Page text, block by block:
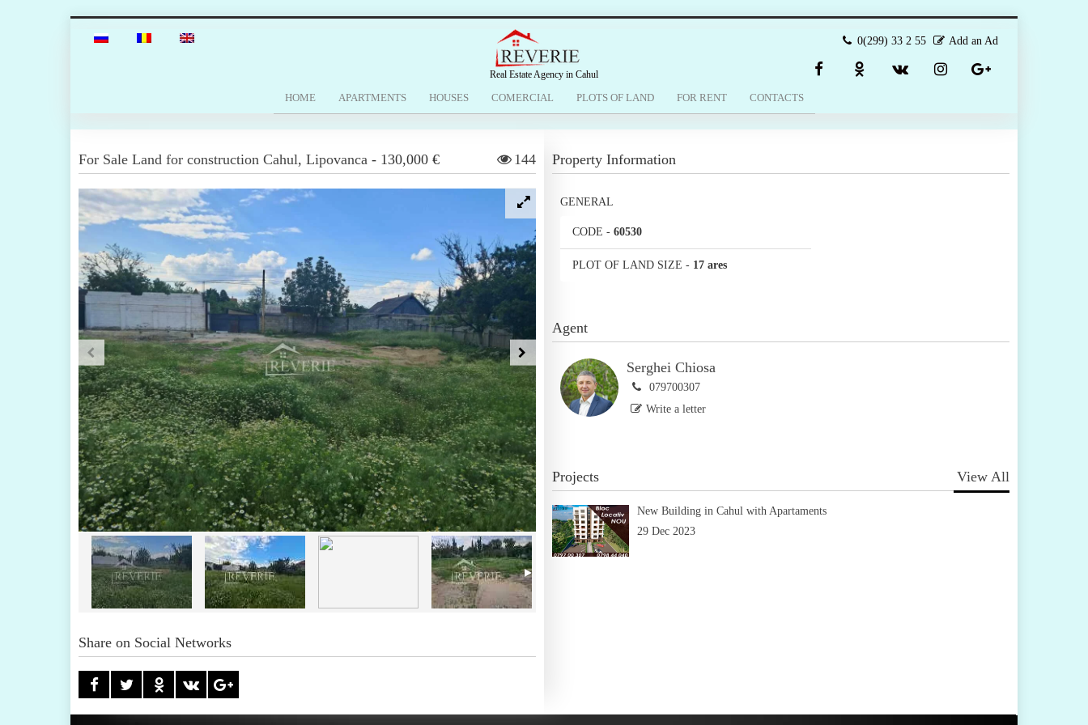
Real Estate Agency in Cahul
0(299) 33 2 55 Add an Ad
HOME APARTMENTS HOUSES COMERCIAL PLOTS OF LAND FOR RENT CONTACTS
For Sale Land for construction Cahul, Lipovanca - 130,000 € 144
Share on Social Networks
Property Information
GENERAL
CODE - 60530
PLOT OF LAND SIZE - 17 ares
Agent
Serghei Chiosa
079700307
Write a letter
Projects View All
New Building in Cahul with Apartaments
29 Dec 2023